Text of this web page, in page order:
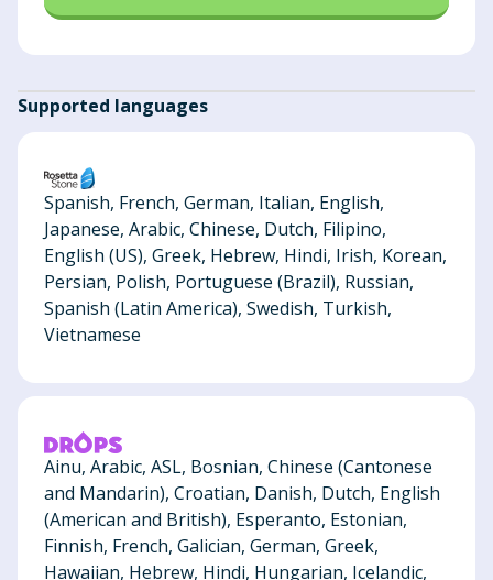
Supported languages
Spanish, French, German, Italian, English,
Japanese, Arabic, Chinese, Dutch, Filipino,
English (US), Greek, Hebrew, Hindi, Irish, Korean,
Persian, Polish, Portuguese (Brazil), Russian,
Spanish (Latin America), Swedish, Turkish,
Vietnamese
Ainu, Arabic, ASL, Bosnian, Chinese (Cantonese
and Mandarin), Croatian, Danish, Dutch, English
(American and British), Esperanto, Estonian,
Finnish, French, Galician, German, Greek,
Hawaiian, Hebrew, Hindi, Hungarian, Icelandic,